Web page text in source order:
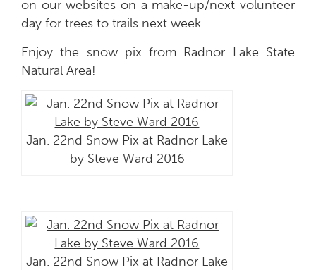
on our websites on a make-up/next volunteer
day for trees to trails next week.
Enjoy the snow pix from Radnor Lake State
Natural Area!
Jan. 22nd Snow Pix at Radnor Lake
by Steve Ward 2016
Jan. 22nd Snow Pix at Radnor Lake